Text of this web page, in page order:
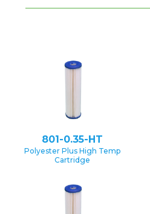
801-0.35-HT
Polyester Plus High Temp
Cartridge